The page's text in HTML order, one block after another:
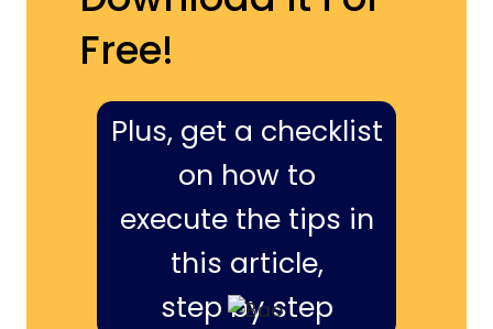
Free!
Plus, get a checklist
on how to
execute the tips in
this article,
step by step